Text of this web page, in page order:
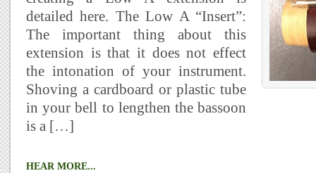
detailed here. The Low A “Insert”:
The important thing about this
extension is that it does not effect
the intonation of your instrument.
Shoving a cardboard or plastic tube
in your bell to lengthen the bassoon
is a […]
HEAR MORE...